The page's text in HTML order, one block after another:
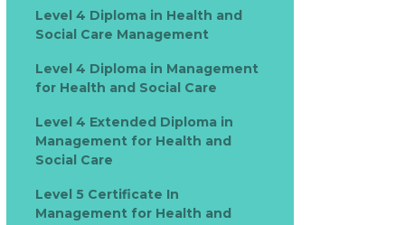
Level 4 Diploma in Health and
Social Care Management
Level 4 Diploma in Management
for Health and Social Care
Level 4 Extended Diploma in
Management for Health and
Social Care
Level 5 Certificate In
Management for Health and